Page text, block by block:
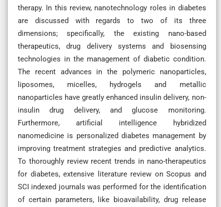
therapy. In this review, nanotechnology roles in diabetes
are discussed with regards to two of its three
dimensions; specifically, the existing nano-based
therapeutics, drug delivery systems and biosensing
technologies in the management of diabetic condition.
The recent advances in the polymeric nanoparticles,
liposomes, micelles, hydrogels and metallic
nanoparticles have greatly enhanced insulin delivery, non-
insulin drug delivery, and glucose monitoring.
Furthermore, artificial intelligence hybridized
nanomedicine is personalized diabetes management by
improving treatment strategies and predictive analytics.
To thoroughly review recent trends in nano-therapeutics
for diabetes, extensive literature review on Scopus and
SCI indexed journals was performed for the identification
of certain parameters, like bioavailability, drug release